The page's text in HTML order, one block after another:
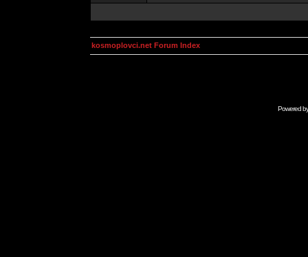
kosmoplovci.net Forum Index
Powered